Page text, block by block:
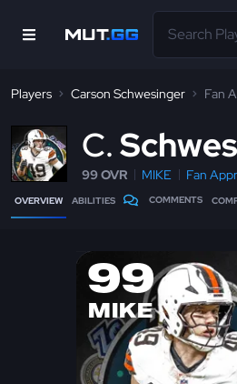
Players Carson Schwesinger Fan
C
99 OVR MIKE Fan
OVERVIEW ABILITIES COMMENTS
99
MIKE